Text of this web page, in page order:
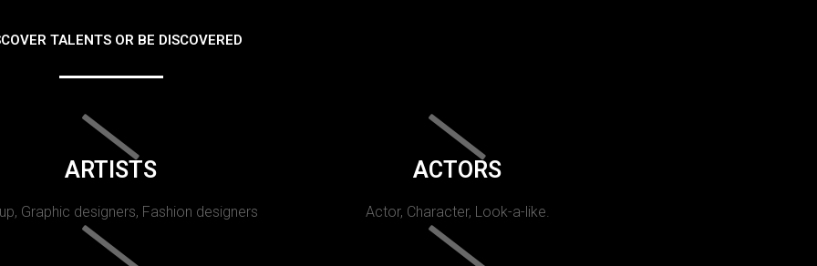
TALENTS OR BE DISCOVERED
ARTISTS
Graphic designers, Fashion designers
ACTORS
Actor, Character, Look-a-like.